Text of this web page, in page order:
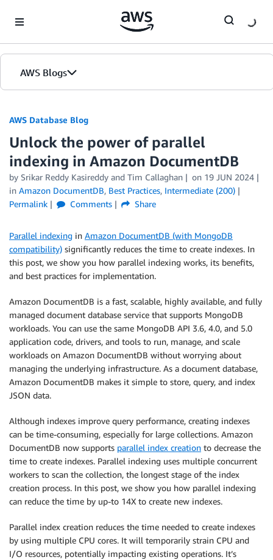
AWS Blogs
AWS Database Blog
Unlock the power of parallel
indexing in Amazon DocumentDB
by Srikar Reddy Kasireddy and Tim Callaghan on 19 JUN 2024
in Amazon DocumentDB, Best Practices, Intermediate (200)
Permalink
Comments Share
Parallel indexing in Amazon DocumentDB (with MongoDB
compatibility) significantly reduces the time to create indexes. In
this post, we show you how parallel indexing works, its benefits,
and best practices for implementation.
Amazon DocumentDB is a fast, scalable, highly available, and fully
managed document database service that supports MongoDB
workloads. You can use the same MongoDB API 3.6, 4.0, and 5.0
application code, drivers, and tools to run, manage, and scale
workloads on Amazon DocumentDB without worrying about
managing the underlying infrastructure. As a document database,
Amazon DocumentDB makes it simple to store, query, and index
JSON data.
Although indexes improve query performance, creating indexes
can be time-consuming, especially for large collections. Amazon
DocumentDB now supports parallel index creation to decrease the
time to create indexes. Parallel indexing uses multiple concurrent
workers to scan the collection, the longest stage of the index
creation process. In this post, we show you how parallel indexing
can reduce the time by up-to 14X to create new indexes.
Parallel index creation reduces the time needed to create indexes
by using multiple CPU cores. It will temporarily strain CPU and
I/O resources, potentially impacting existing operations. It’s